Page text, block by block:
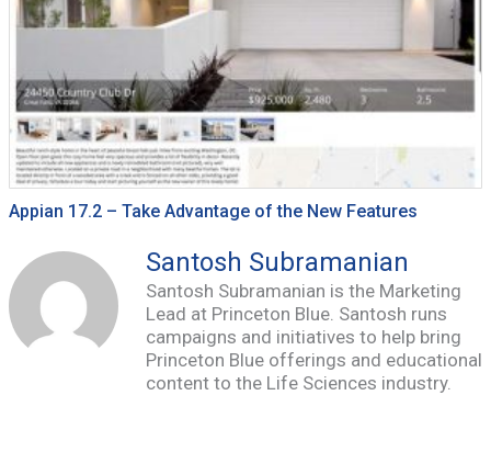
Appian 17.2 – Take Advantage of the New Features
Santosh Subramanian
Santosh Subramanian is the Marketing
Lead at Princeton Blue. Santosh runs
campaigns and initiatives to help bring
Princeton Blue offerings and educational
content to the Life Sciences industry.